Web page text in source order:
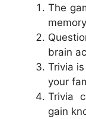
The
brain
Trivia
your
Trivia
gain